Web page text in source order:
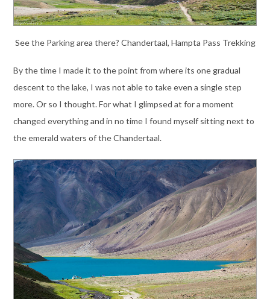
See the Parking area there? Chandertaal, Hampta Pass Trekking
By the time I made it to the point from where its one gradual
descent to the lake, I was not able to take even a single step
more. Or so I thought. For what I glimpsed at for a moment
changed everything and in no time I found myself sitting next to
the emerald waters of the Chandertaal.